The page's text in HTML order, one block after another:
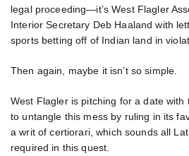
legal proceeding—it’s West Flagler
Interior Secretary Deb Haaland with
sports betting off of Indian land in
Then again, maybe it isn’t so simple.
West Flagler is pitching for a date with
to untangle this mess by ruling in its
a writ of certiorari, which sounds all
required in this quest.